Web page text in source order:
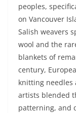
peoples,
on Vancouver
Salish weavers
wool and the
blankets of
century,
knitting needles
artists blended
patterning, and